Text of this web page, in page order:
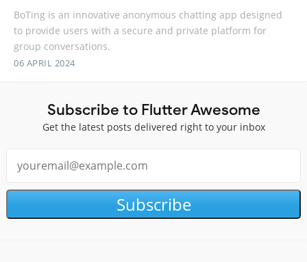
BoTing is an innovative anonymous chatting app designed
to provide users with a secure and private platform for
group conversations.
06 APRIL 2024
Subscribe to Flutter Awesome
Get the latest posts delivered right to your inbox
Subscribe